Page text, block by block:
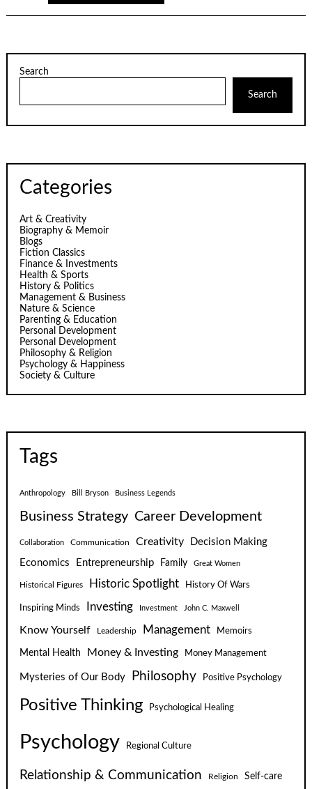
Search
Search
Categories
Art & Creativity
Biography & Memoir
Blogs
Fiction Classics
Finance & Investments
Health & Sports
History & Politics
Management & Business
Nature & Science
Parenting & Education
Personal Development
Personal Development
Philosophy & Religion
Psychology & Happiness
Society & Culture
Tags
Anthropology Bill Bryson Business Legends
Business Strategy Career Development
Collaboration Communication Creativity
Decision Making
Economics
Entrepreneurship Family Great Women
Historical Figures Historic Spotlight History Of Wars
Inspiring Minds Investing Investment John C. Maxwell
Know Yourself Leadership Management Memoirs
Mental Health Money & Investing Money Management
Mysteries of Our Body Philosophy Positive Psychology
Positive Thinking Psychological Healing
Psychology Regional Culture
Relationship & Communication Religion Self-care